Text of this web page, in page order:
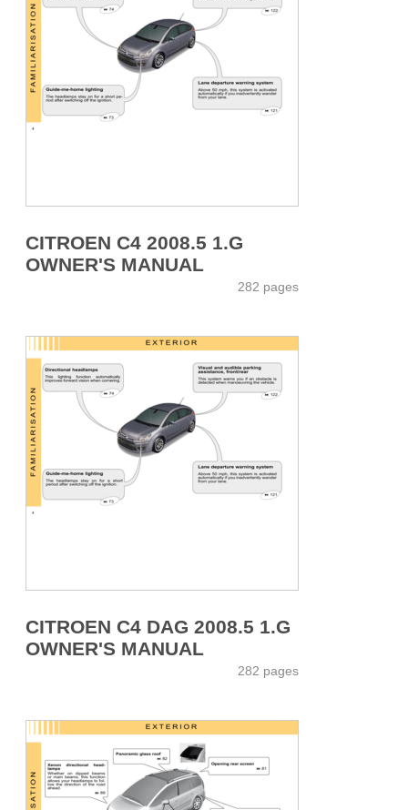
CITROEN C4 2008.5 1.G
OWNER'S MANUAL
282 pages
CITROEN C4 DAG 2008.5 1.G
OWNER'S MANUAL
282 pages